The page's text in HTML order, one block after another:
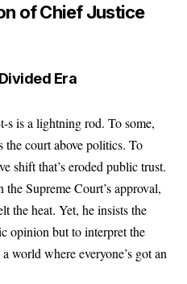
of Chief Justice
Era
s is a lightning rod. To some,
the court above politics. To
shift that’s eroded public trust.
the Supreme Court’s approval,
the heat. Yet, he insists the
opinion but to interpret the
world where everyone’s got an